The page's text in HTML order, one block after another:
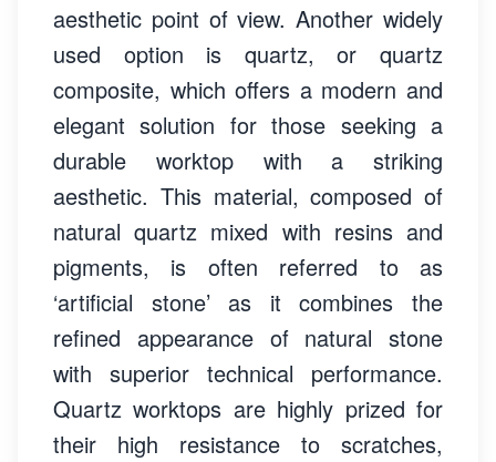
aesthetic point of view. Another widely
used option is quartz, or quartz
composite, which offers a modern and
elegant solution for those seeking a
durable worktop with a striking
aesthetic. This material, composed of
natural quartz mixed with resins and
pigments, is often referred to as
‘artificial stone’ as it combines the
refined appearance of natural stone
with superior technical performance.
Quartz worktops are highly prized for
their high resistance to scratches,